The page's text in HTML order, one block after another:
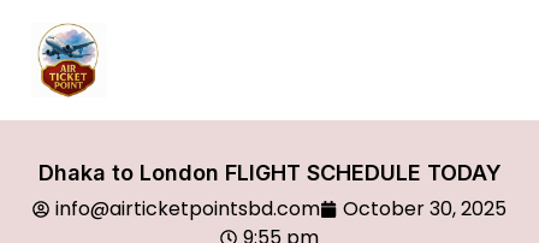
Dhaka to London FLIGHT SCHEDULE TODAY
info@airticketpointsbd.com
October 30, 2025